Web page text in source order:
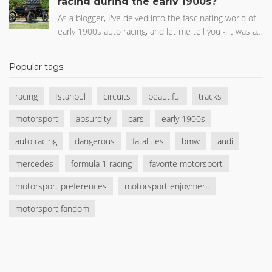
vehicle market, rather than the extremely competitive
world of Formula 1 racing. It's all about where they
see the future of automobiles heading.
As a blogger, I've delved into the fascinating world of
early 1900s auto racing, and let me tell you - it was a
common. Many racers paid the ultimate price, with
risks, these brave drivers continued to push the limits
motorsports. It's astonishing to think about the
progress we've made in racing safety since those
Popular tags
racing Istanbul circuits beautiful
tracks
motorsport
absurdity cars
early 1900s
auto racing
dangerous fatalities bmw
audi
mercedes
formula 1 racing
favorite motorsport
motorsport preferences
motorsport enjoyment
motorsport fandom